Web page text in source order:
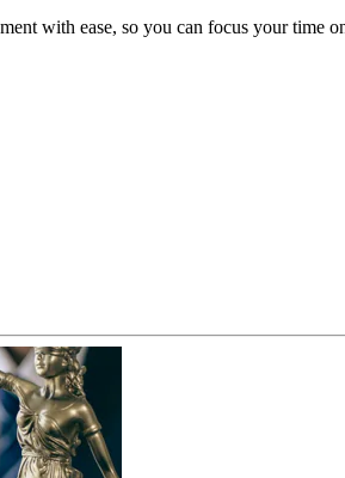
with ease, so you can focus your time